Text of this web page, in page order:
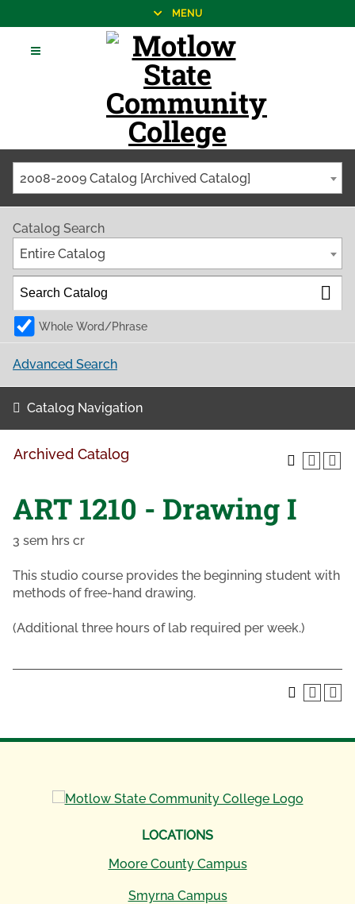
MENU
2008-2009 Catalog [Archived Catalog]
Catalog Search
Entire Catalog
Whole Word/Phrase
Advanced Search
Catalog Navigation
Archived Catalog
ART 1210 - Drawing I
3 sem hrs cr
This studio course provides the beginning student with
methods of free-hand drawing.
(Additional three hours of lab required per week.)
LOCATIONS
Moore County Campus
Smyrna Campus